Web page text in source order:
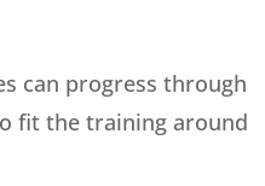
can progress through
fit the training around